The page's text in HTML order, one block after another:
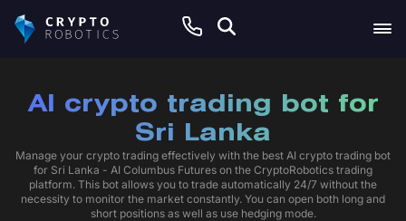
AI crypto trading bot for
Sri Lanka
Manage your crypto trading effectively with the best AI crypto trading bot
for Sri Lanka - AI Columbus Futures on the CryptoRobotics trading
platform. This bot allows you to trade automatically 24/7 without the
necessity to monitor the market constantly. You can open both long and
short positions as well as use hedging mode.